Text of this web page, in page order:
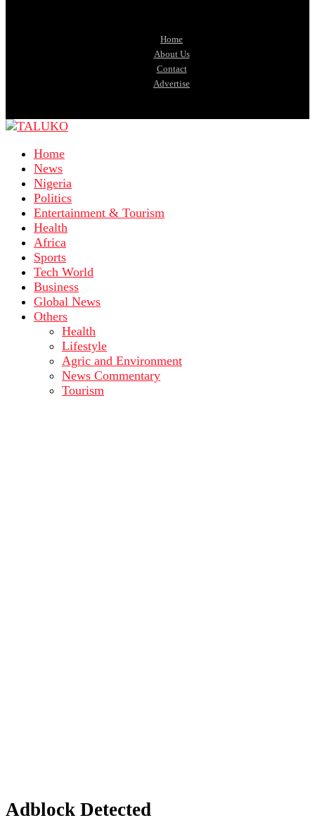
Home
About Us
Contact
Advertise
Home
News
Nigeria
Politics
Entertainment & Tourism
Health
Africa
Sports
Tech World
Business
Global News
Others
Health
Lifestyle
Agric and Environment
News Commentary
Tourism
Adblock Detected